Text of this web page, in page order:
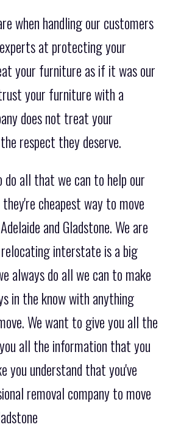
when handling our customers
at protecting your
your furniture as if it was our
your furniture with a
does not treat your
respect they deserve.
do all that we can to help our
cheapest way to move
and Gladstone. We are
interstate is a big
always do all we can to make
in the know with anything
We want to give you all the
all the information that you
you understand that you've
removal company to move